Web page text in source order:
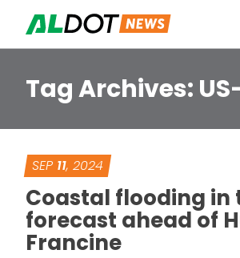
Tag Archives:
SEP 11, 2024
Coastal flooding in
forecast ahead of
Francine